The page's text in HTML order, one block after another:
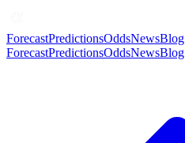
ForecastPredictionsOddsNewsBlog
ForecastPredictionsOddsNewsBlog